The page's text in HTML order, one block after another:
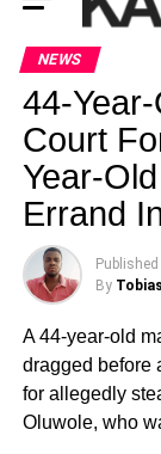
NEWS
44-
Court
Year-
Errand
Published
By
A 44-year-old
dragged before
for allegedly
Oluwole, who